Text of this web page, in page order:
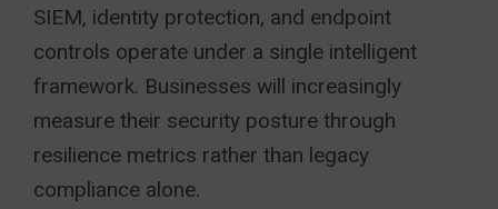
SIEM, identity protection, and endpoint
controls operate under a single intelligent
framework. Businesses will increasingly
measure their security posture through
resilience metrics rather than legacy
compliance alone.